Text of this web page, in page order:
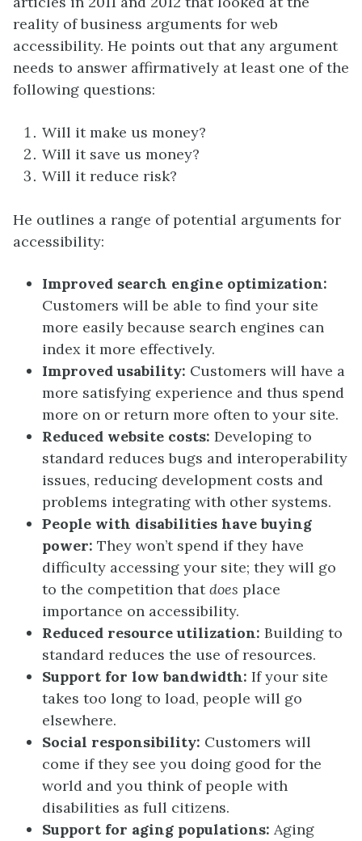
reality of business arguments for web
accessibility. He points out that any argument
needs to answer affirmatively at least one of the
following questions:
Will it make us money?
Will it save us money?
Will it reduce risk?
He outlines a range of potential arguments for
accessibility:
Improved search engine optimization:
Customers will be able to find your site
more easily because search engines can
index it more effectively.
Improved usability: Customers will have a
more satisfying experience and thus spend
more on or return more often to your site.
Reduced website costs: Developing to
standard reduces bugs and interoperability
issues, reducing development costs and
problems integrating with other systems.
People with disabilities have buying
power: They won’t spend if they have
difficulty accessing your site; they will go
to the competition thatdoes place
importance on accessibility.
Reduced resource utilization: Building to
standard reduces the use of resources.
Support for low bandwidth: If your site
takes too long to load, people will go
elsewhere.
Social responsibility: Customers will
come if they see you doing good for the
world and you think of people with
disabilities as full citizens.
Support for aging populations: Aging